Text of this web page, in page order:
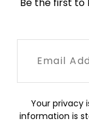
Your privacy
information is